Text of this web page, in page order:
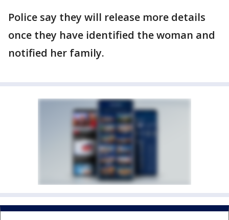
Police say they will release more details
once they have identified the woman and
notified her family.